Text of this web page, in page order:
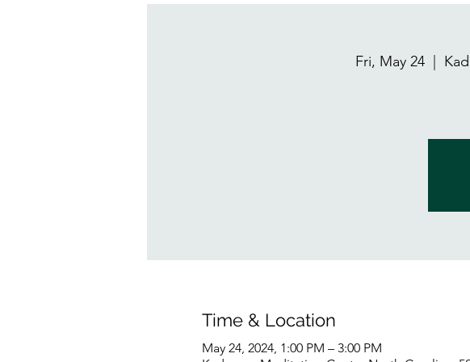
Fri, May 24
  |
Time & Location
May 24, 2024, 1:00 PM – 3:00 PM